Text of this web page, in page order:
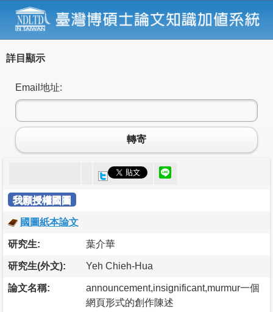
詳目顯示
Email地址:
轉寄
我願授權國圖
國圖紙本論文
研究生: 葉介華
研究生(外文): Yeh Chieh-Hua
論文名稱:
announcement,insignificant,murmur一個
網頁形式的創作陳述